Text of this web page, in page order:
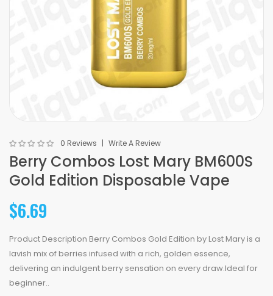
0 Reviews Write A Review
Berry Combos Lost Mary BM600S
Gold Edition Disposable Vape
$6.69
Product Description Berry Combos Gold Edition by Lost Mary is a
lavish mix of berries infused with a rich, golden essence,
delivering an indulgent berry sensation on every draw.Ideal for
beginner..